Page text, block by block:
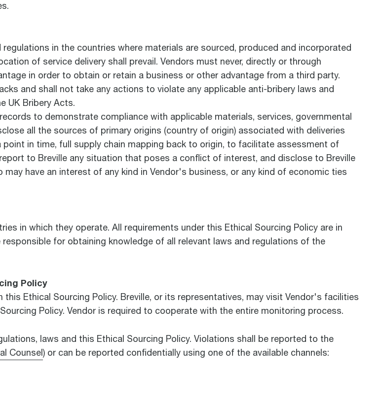
in the countries where materials are sourced, produced and incorporated
of service delivery shall prevail. Vendors must never, directly or through
in order to obtain or retain a business or other advantage from a third party.
and shall not take any actions to violate any applicable anti-bribery laws and
UK Bribery Acts.
to demonstrate compliance with applicable materials, services, governmental
all the sources of primary origins (country of origin) associated with deliveries
in time, full supply chain mapping back to origin, to facilitate assessment of
to Breville any situation that poses a conflict of interest, and disclose to Breville
have an interest of any kind in Vendor's business, or any kind of economic ties
in which they operate. All requirements under this Ethical Sourcing Policy are in
for obtaining knowledge of all relevant laws and regulations of the
Policy
Ethical Sourcing Policy. Breville, or its representatives, may visit Vendor's facilities
Policy. Vendor is required to cooperate with the entire monitoring process.
laws and this Ethical Sourcing Policy. Violations shall be reported to the
Counsel) or can be reported confidentially using one of the available channels: